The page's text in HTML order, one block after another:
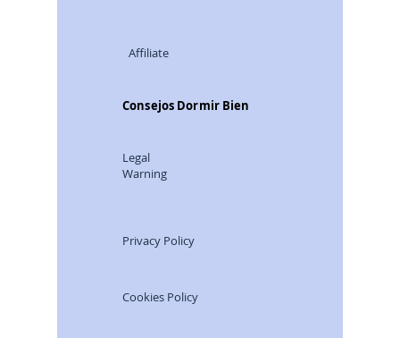
Affiliate
Consejos Dormir Bien
Legal
Warning
Privacy Policy
Cookies Policy